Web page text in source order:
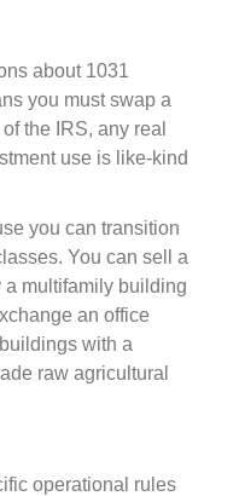
about 1031
you must swap a
the IRS, any real
use is like-kind
you can transition
You can sell a
multifamily building
an office
with a
raw agricultural
operational rules